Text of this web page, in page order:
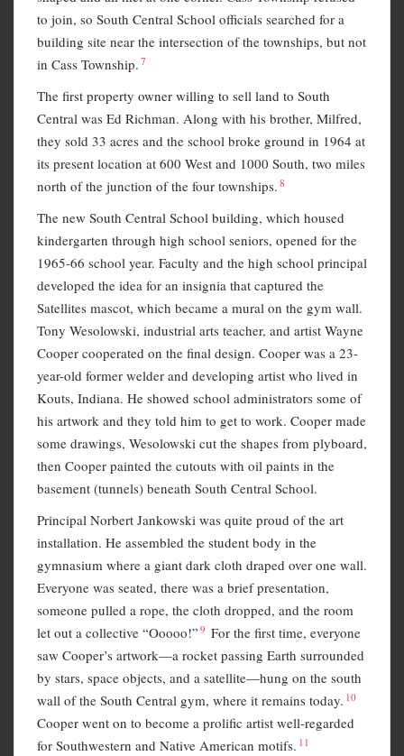
to join, so South Central School officials searched for a
building site near the intersection of the townships, but not
in Cass Township. 7
The first property owner willing to sell land to South
Central was Ed Richman. Along with his brother, Milfred,
they sold 33 acres and the school broke ground in 1964 at
its present location at 600 West and 1000 South, two miles
north of the junction of the four townships. 8
The new South Central School building, which housed
kindergarten through high school seniors, opened for the
1965-66 school year. Faculty and the high school principal
developed the idea for an insignia that captured the
Satellites mascot, which became a mural on the gym wall.
Tony Wesolowski, industrial arts teacher, and artist Wayne
Cooper cooperated on the final design. Cooper was a 23-
year-old former welder and developing artist who lived in
Kouts, Indiana. He showed school administrators some of
his artwork and they told him to get to work. Cooper made
some drawings, Wesolowski cut the shapes from plyboard,
then Cooper painted the cutouts with oil paints in the
basement (tunnels) beneath South Central School.
Principal Norbert Jankowski was quite proud of the art
installation. He assembled the student body in the
gymnasium where a giant dark cloth draped over one wall.
Everyone was seated, there was a brief presentation,
someone pulled a rope, the cloth dropped, and the room
let out a collective “Ooooo!” 9 For the first time, everyone
saw Cooper’s artwork—a rocket passing Earth surrounded
by stars, space objects, and a satellite—hung on the south
wall of the South Central gym, where it remains today. 10
Cooper went on to become a prolific artist well-regarded
for Southwestern and Native American motifs. 11